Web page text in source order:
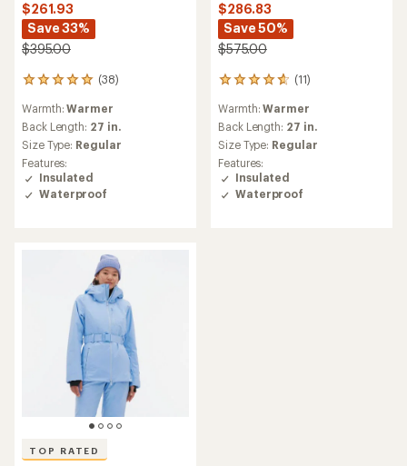
$261.93
Save 33%
$395.00
(38)
38
with
an
average
rating
of
5.0
out
Warmth:Warmer
Back Length: 27 in.
Size Type: Regular
Features:
Insulated
Waterproof
$286.83
Save 50%
$575.00
(11)
11
with
an
average
rating
of
4.8
out
Warmth:Warmer
Back Length: 27 in.
Size Type: Regular
Features:
Insulated
Waterproof
TOP RATED